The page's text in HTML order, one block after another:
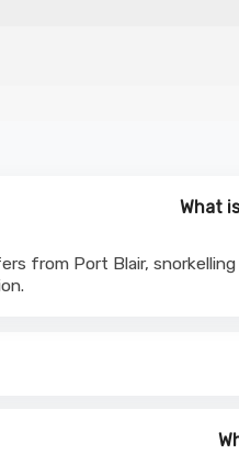
What
from Port Blair,